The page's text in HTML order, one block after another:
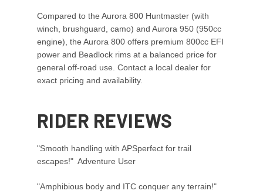
Compared to the Aurora 800 Huntmaster (with
winch, brushguard, camo) and Aurora 950 (950cc
engine), the Aurora 800 offers premium 800cc EFI
power and Beadlock rims at a balanced price for
general off-road use. Contact a local dealer for
exact pricing and availability.
RIDER REVIEWS
"Smooth handling with APSperfect for trail
escapes!"  Adventure User
"Amphibious body and ITC conquer any terrain!" 